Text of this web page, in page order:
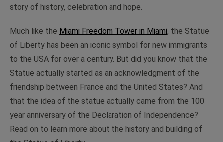
story of history, celebration and hope.
Much like the Miami Freedom Tower in Miami, the Statue
of Liberty has been an iconic symbol for new immigrants
to the USA for over a century. But did you know that the
Statue actually started as an acknowledgment of the
friendship between France and the United States? And
that the idea of the statue actually came from the 100
year anniversary of the Declaration of Independence?
Read on to learn more about the history and building of